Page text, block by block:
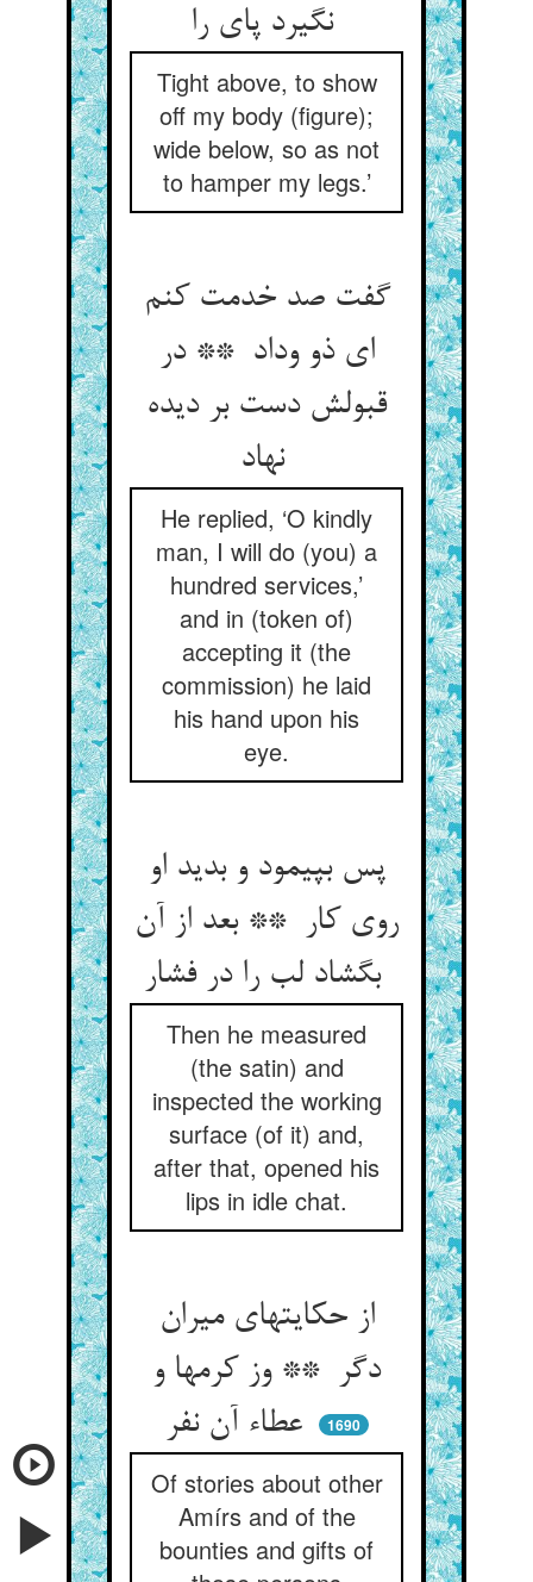
نگیرد پای را
Tight above, to show
off my body (figure);
wide below, so as not
to hamper my legs.’
گفت صد خدمت کنم
ای ذو وداد ** در
قبولش دست بر دیده
نهاد
He replied, ‘O kindly
man, I will do (you) a
hundred services,’
and in (token of)
accepting it (the
commission) he laid
his hand upon his
eye.
پس بپیمود و بدید او
روی کار ** بعد از آن
بگشاد لب را در فشار
Then he measured
(the satin) and
inspected the working
surface (of it) and,
after that, opened his
lips in idle chat.
از حکایتهای میران
دگر ** وز کرمها و
عطاء آن نفر
1690
Of stories about other
Amírs and of the
bounties and gifts of